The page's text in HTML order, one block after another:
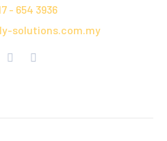
- 654 3936
solutions.com.my